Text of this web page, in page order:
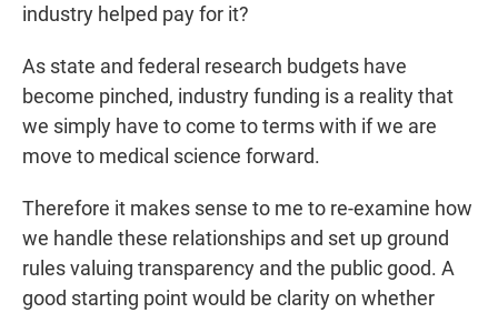
industry helped pay for it?
As state and federal research budgets have
become pinched, industry funding is a reality that
we simply have to come to terms with if we are
move to medical science forward.
Therefore it makes sense to me to re-examine how
we handle these relationships and set up ground
rules valuing transparency and the public good. A
good starting point would be clarity on whether